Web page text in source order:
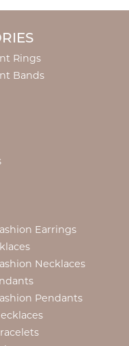
Rings
Bands
Earrings
Necklaces
Pendants